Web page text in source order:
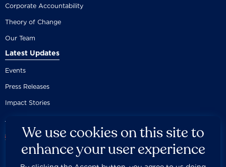
Corporate Accountability
Theory of Change
Our Team
Latest Updates
Events
Press Releases
Impact Stories
We use cookies on this site to
enhance your user experience